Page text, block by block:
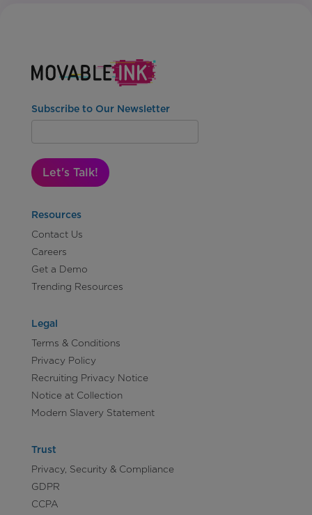
Subscribe to Our Newsletter
Let's Talk!
Resources
Contact Us
Careers
Get a Demo
Trending Resources
Legal
Terms & Conditions
Privacy Policy
Recruiting Privacy Notice
Notice at Collection
Modern Slavery Statement
Trust
Privacy, Security & Compliance
GDPR
CCPA